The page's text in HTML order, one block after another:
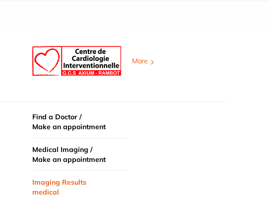
More
Find a Doctor /
Make an appointment
Medical Imaging /
Make an appointment
Imaging Results
medical